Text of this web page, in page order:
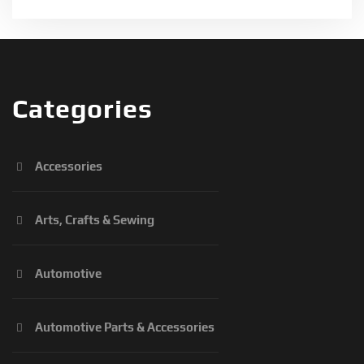
Categories
Accessories
Arts, Crafts & Sewing
Automotive
Automotive Parts & Accessories